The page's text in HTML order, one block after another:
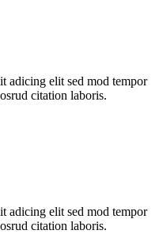
adicing elit sed mod tempor
citation laboris.
adicing elit sed mod tempor
citation laboris.